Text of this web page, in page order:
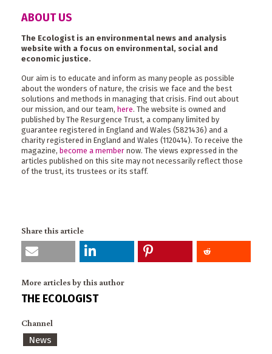
ABOUT US
The Ecologist is an environmental news and analysis
website with a focus on environmental, social and
economic justice.
Our aim is to educate and inform as many people as possible
about the wonders of nature, the crisis we face and the best
solutions and methods in managing that crisis. Find out about
our mission, and our team, here. The website is owned and
published by The Resurgence Trust, a company limited by
guarantee registered in England and Wales (5821436) and a
charity registered in England and Wales (1120414). To receive the
magazine, become a member now. The views expressed in the
articles published on this site may not necessarily reflect those
of the trust, its trustees or its staff.
Share this article
More articles by this author
THE ECOLOGIST
Channel
News